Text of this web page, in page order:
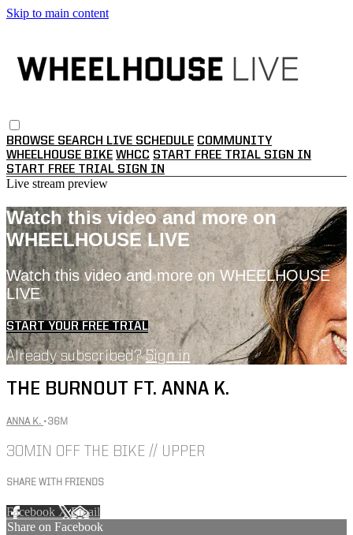
Skip to main content
BROWSE SEARCH LIVE SCHEDULE COMMUNITY
WHEELHOUSE BIKE WHCC START FREE TRIAL SIGN IN
START FREE TRIAL SIGN IN
Live stream preview
Watch this video and more on
WHEELHOUSE LIVE
Watch this video and more on WHEELHOUSE
LIVE
START YOUR FREE TRIAL
Already subscribed?Sign in
THE BURNOUT FT. ANNA K.
ANNA K. • 36M
30MIN OFF THE BIKE // UPPER
SHARE WITH FRIENDS
Facebook XEmail
Share on Facebook